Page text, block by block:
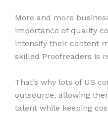
More and more
importance of quality
intensify their content
skilled Proofreaders is
That’s why lots of US
outsource, allowing
talent while keeping